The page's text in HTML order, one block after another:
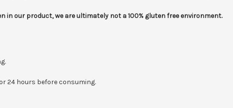
in our product, we are ultimately not a 100% gluten free environment.
24 hours before consuming.